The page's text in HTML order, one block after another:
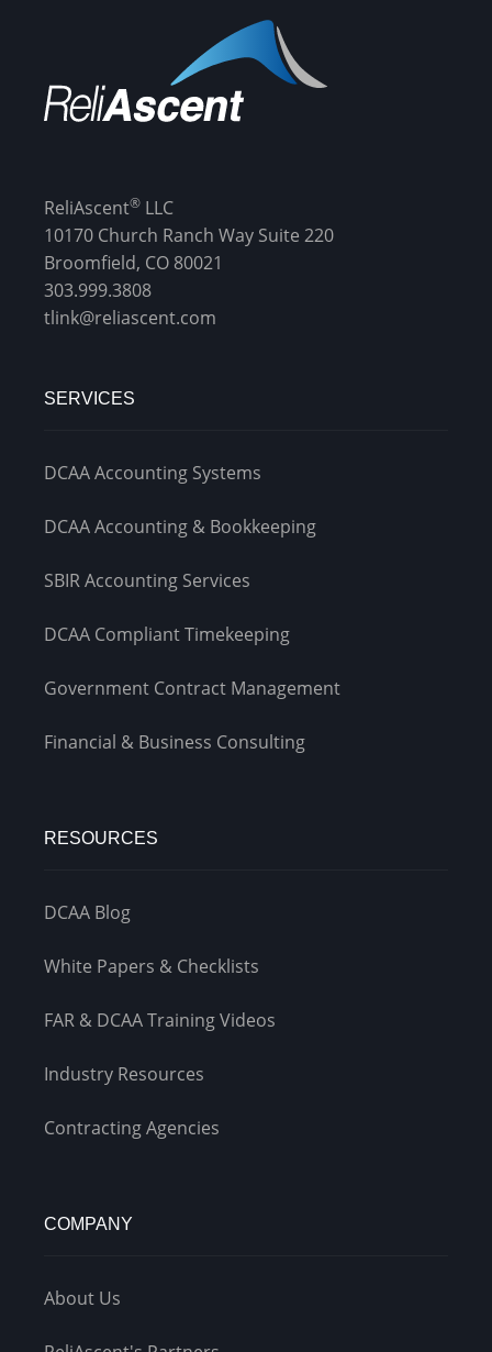
ReliAscent® LLC
10170 Church Ranch Way Suite 220
Broomfield, CO 80021
303.999.3808
tlink@reliascent.com
SERVICES
DCAA Accounting Systems
DCAA Accounting & Bookkeeping
SBIR Accounting Services
DCAA Compliant Timekeeping
Government Contract Management
Financial & Business Consulting
RESOURCES
DCAA Blog
White Papers & Checklists
FAR & DCAA Training Videos
Industry Resources
Contracting Agencies
COMPANY
About Us